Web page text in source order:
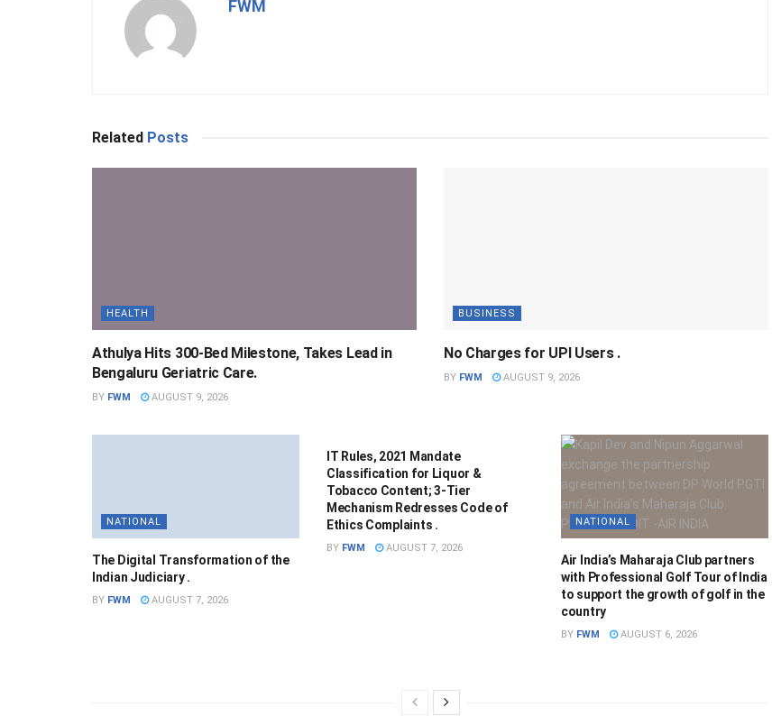
FWM
Related Posts
HEALTH
Athulya Hits 300-Bed Milestone, Takes Lead in
Bengaluru Geriatric Care.
BY FWM AUGUST 9, 2026
BUSINESS
No Charges for UPI Users .
BY FWM AUGUST 9, 2026
NATIONAL
The Digital Transformation of the
Indian Judiciary .
BY FWM AUGUST 7, 2026
IT Rules, 2021 Mandate
Classification for Liquor &
Tobacco Content; 3-Tier
Mechanism Redresses Code of
Ethics Complaints .
BY FWM AUGUST 7, 2026
NATIONAL
Air India’s Maharaja Club partners
with Professional Golf Tour of India
to support the growth of golf in the
country
BY FWM AUGUST 6, 2026